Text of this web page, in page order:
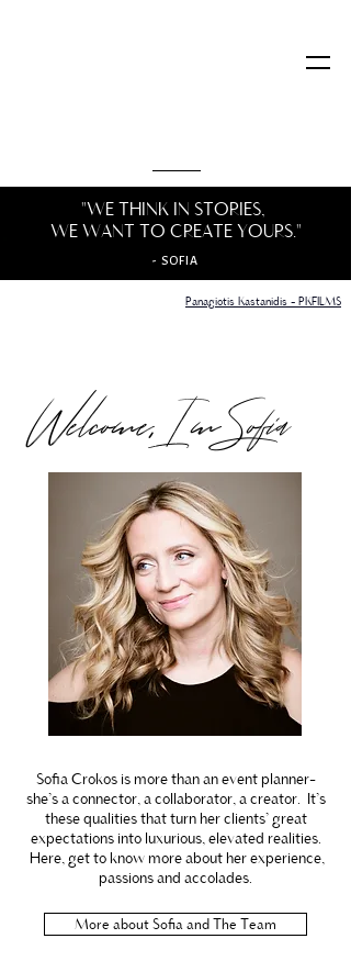
"WE THINK IN STORIES, ​
WE WANT TO CREATE YOURS."
- SOFIA
Panagiotis Kastanidis - PKFILMS
Welcome, I m Sofia
Sofia Crokos is more than an event planner-
she’s a connector, a collaborator, a creator. It’s
these qualities that turn her clients’ great
expectations into luxurious, elevated realities.
Here, get to know more about her experience,
passions and accolades.
More about Sofia and The Team